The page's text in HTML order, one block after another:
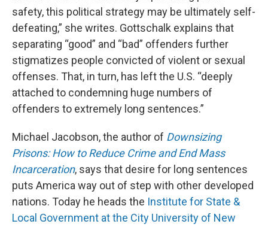
safety, this political strategy may be ultimately self-
defeating,” she writes. Gottschalk explains that
separating “good” and “bad” offenders further
stigmatizes people convicted of violent or sexual
offenses. That, in turn, has left the U.S. “deeply
attached to condemning huge numbers of
offenders to extremely long sentences.”
Michael Jacobson, the author of Downsizing
Prisons: How to Reduce Crime and End Mass
Incarceration, says that desire for long sentences
puts America way out of step with other developed
nations. Today he heads the Institute for State &
Local Government at the City University of New